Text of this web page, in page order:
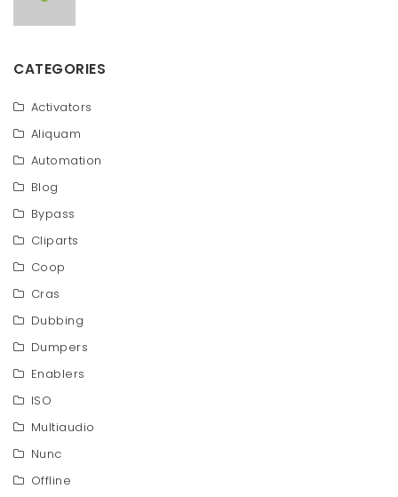
CATEGORIES
Activators
Aliquam
Automation
Blog
Bypass
Cliparts
Coop
Cras
Dubbing
Dumpers
Enablers
ISO
Multiaudio
Nunc
Offline